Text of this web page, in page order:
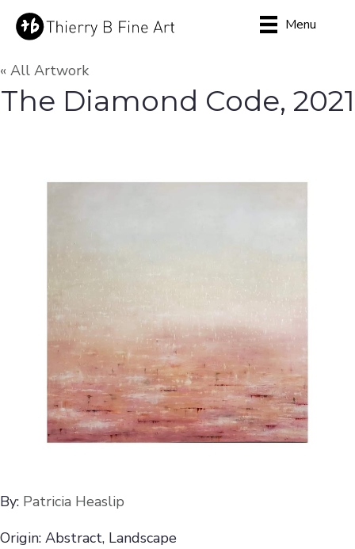
Menu
« All Artwork
The Diamond Code, 2021
By: Patricia Heaslip
Origin: Abstract, Landscape